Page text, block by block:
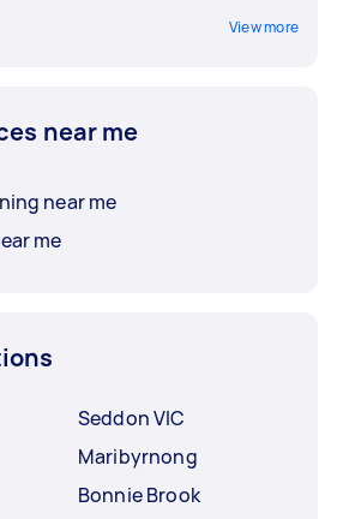
View more
near me
near me
me
Seddon VIC
Maribyrnong
Bonnie Brook